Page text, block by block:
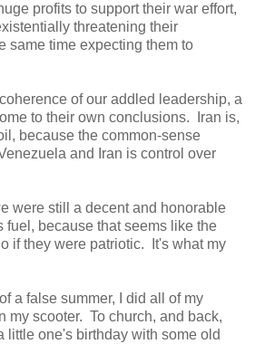
profits to support their war effort,
threatening their
same time expecting them to
of our addled leadership, a
to their own conclusions. Iran is,
because the common-sense
and Iran is control over
were still a decent and honorable
fuel, because that seems like the
if they were patriotic. It's what my
a false summer, I did all of my
my scooter. To church, and back,
little one's birthday with some old